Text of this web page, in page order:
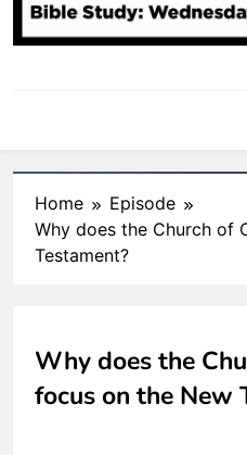
Home
Episode
Why does the Church of
Testament?
Why does the
focus on the New